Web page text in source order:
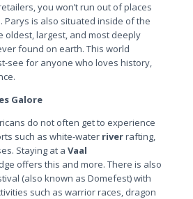
you won’t run out of places
Parys is also situated inside of the
oldest, largest, and most deeply
found on earth. This world
see for anyone who loves history,
Galore
do not often get to experience
such as white-water riverrafting,
Staying at a Vaal
offers this and more. There is also
(also known as Domefest) with
such as warrior races, dragon